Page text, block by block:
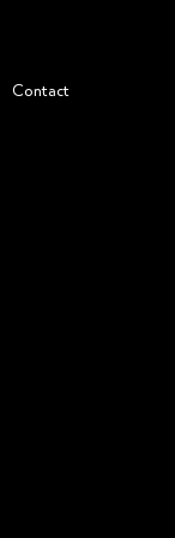
Contact